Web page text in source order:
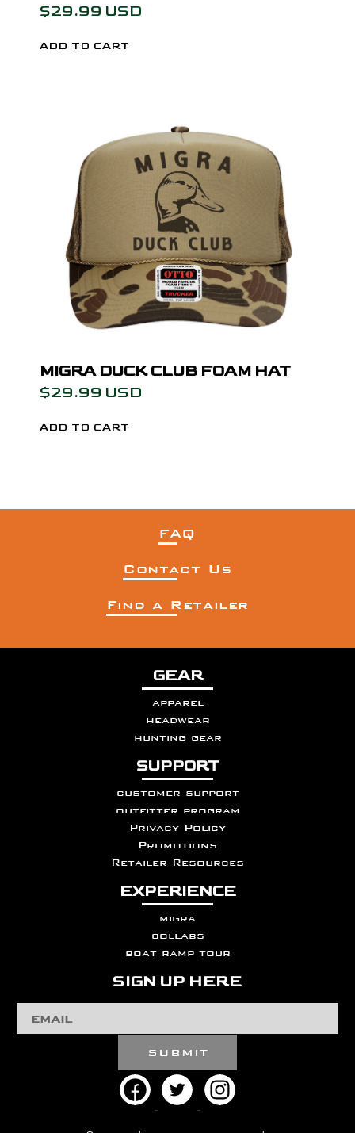
$29.99 USD
MIGRA DUCK CLUB FOAM HAT
$29.99 USD
FAQ
Contact Us
Find a Retailer
SIGN UP HERE
GEAR
apparel
headwear
hunting gear
SUPPORT
customer support
outfitter program
Privacy Policy
Promotions
Retailer Resources
EXPERIENCE
migra
collabs
boat ramp tour